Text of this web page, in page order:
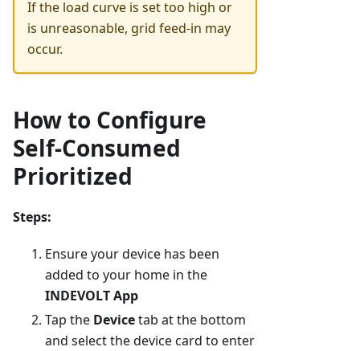
If the load curve is set too high or
is unreasonable, grid feed-in may
occur.
How to Configure
Self-Consumed
Prioritized
Steps:
Ensure your device has been
added to your home in the
INDEVOLT App
Tap the Devicetab at the bottom
and select the device card to enter